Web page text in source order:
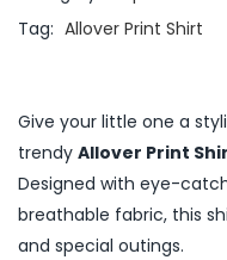
Tag: Allover Print Shirt
Give your little one a
trendy Allover Print
Designed with eye-
breathable fabric, this
and special outings.